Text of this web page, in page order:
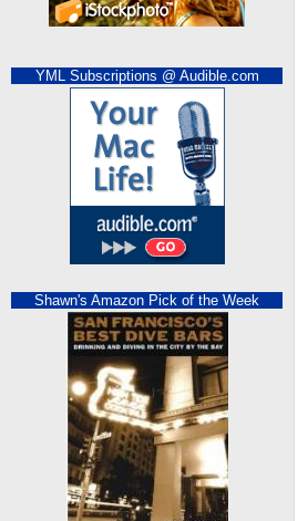
YML Subscriptions @ Audible.com
Shawn's Amazon Pick of the Week